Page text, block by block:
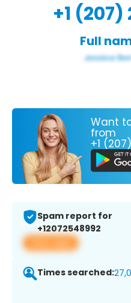
+1
Full
Want
from
+1
Spam report for
+12072548992
View app
Times searched: